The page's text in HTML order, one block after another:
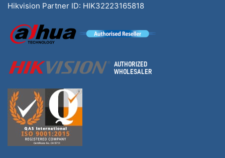
Hikvision Partner ID: HIK32223165818